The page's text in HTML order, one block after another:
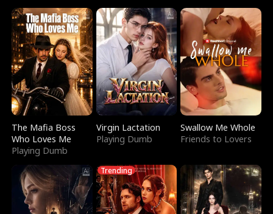
The Mafia Boss
Who Loves Me
Playing Dumb
Virgin Lactation
Playing Dumb
Swallow Me Whole
Friends to Lovers
Trending